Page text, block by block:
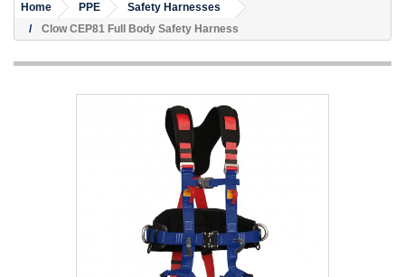
Home PPE
Safety Harnesses
Clow CEP81 Full Body Safety Harness